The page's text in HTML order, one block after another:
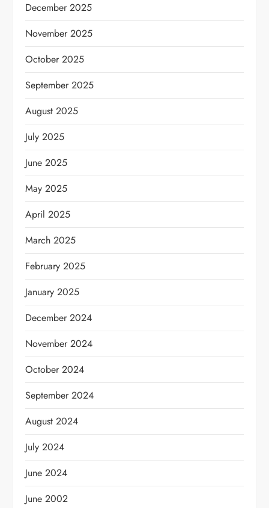
December 2025
November 2025
October 2025
September 2025
August 2025
July 2025
June 2025
May 2025
April 2025
March 2025
February 2025
January 2025
December 2024
November 2024
October 2024
September 2024
August 2024
July 2024
June 2024
June 2002